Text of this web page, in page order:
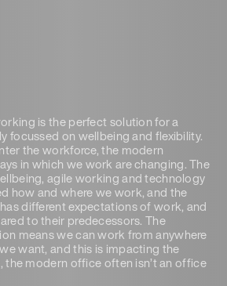
is the perfect solution for a
focussed on wellbeing and flexibility.
the workforce, the modern
in which we work are changing. The
agile working and technology
how and where we work, and the
different expectations of work, and
to their predecessors. The
means we can work from anywhere
want, and this is impacting the
the modern office often isn’t an office